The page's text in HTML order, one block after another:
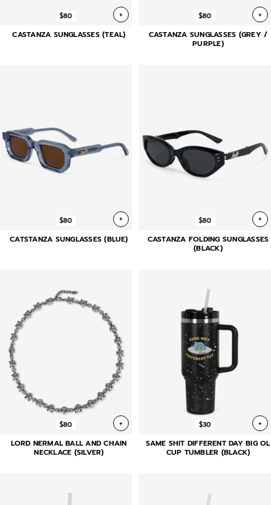
$80 +
CASTANZA SUNGLASSES (TEAL)
$80 +
CASTANZA SUNGLASSES (GREY /
PURPLE)
$80 +
CATSTANZA SUNGLASSES (BLUE)
$80 +
CASTANZA FOLDING SUNGLASSES
(BLACK)
$80 +
LORD NERMAL BALL AND CHAIN
NECKLACE (SILVER)
$30 +
SAME SHIT DIFFERENT DAY BIG OL
CUP TUMBLER (BLACK)